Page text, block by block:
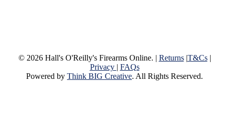
© 2026 Hall's O'Reilly's Firearms Online. | Returns|T&Cs|
Privacy | FAQs
Powered by Think BIG Creative. All Rights Reserved.